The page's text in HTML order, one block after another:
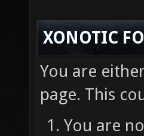
XONOTIC
You are
page. This
You are